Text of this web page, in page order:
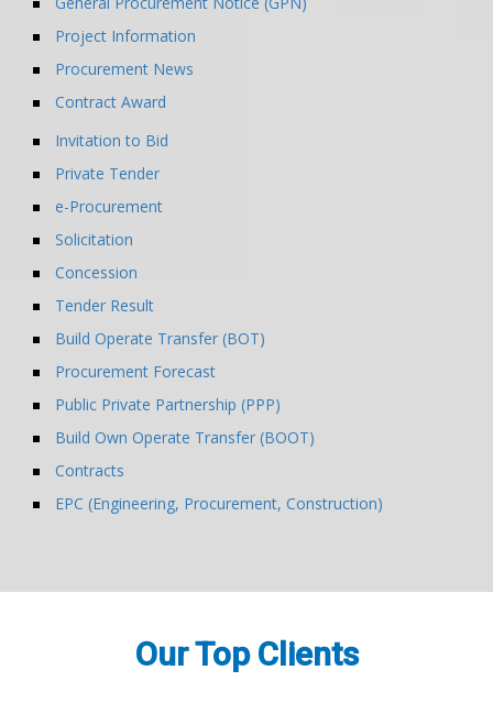
Project Information
Procurement News
Contract Award
Invitation to Bid
Private Tender
e-Procurement
Solicitation
Concession
Tender Result
Build Operate Transfer (BOT)
Procurement Forecast
Public Private Partnership (PPP)
Build Own Operate Transfer (BOOT)
Contracts
EPC (Engineering, Procurement, Construction)
Our Top Clients